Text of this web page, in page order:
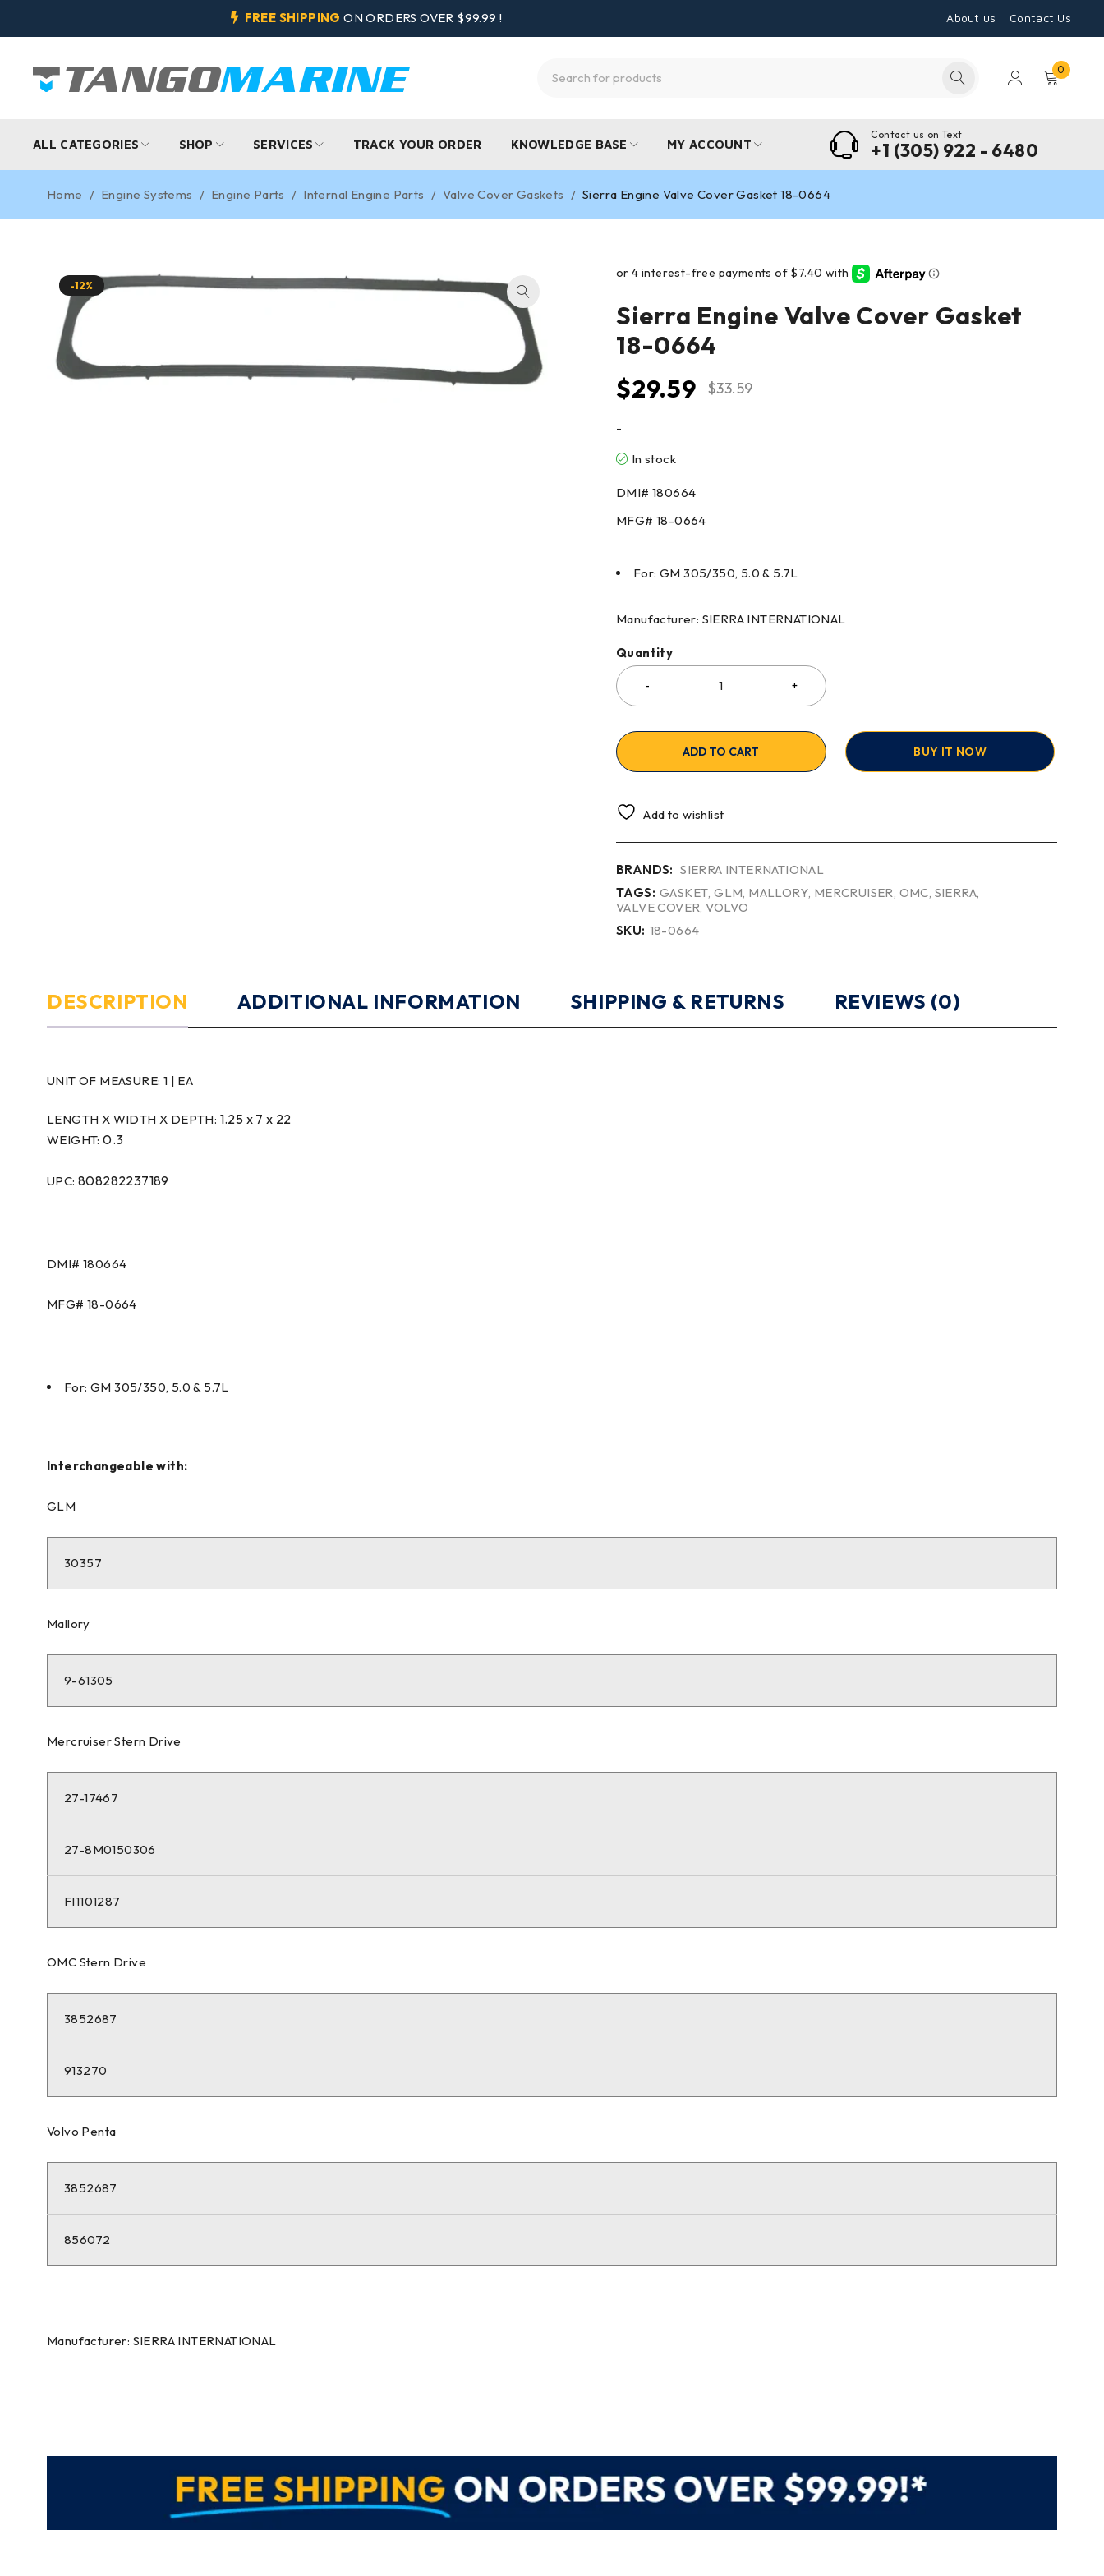
FREE SHIPPINGON ORDERS OVER $99.99 ! About us Contact Us
0
ALL CATEGORIES SHOP SERVICES TRACK YOUR ORDER KNOWLEDGE BASE MY ACCOUNT
Contact us on Text
+1 (305) 922 - 6480
Home / Engine Systems / Engine Parts / Internal Engine Parts / Valve Cover Gaskets / Sierra Engine Valve Cover Gasket 18-0664
-12%
Sierra Engine Valve Cover Gasket
18-0664
$33.59
$29.59
-
In stock
DMI# 180664
MFG# 18-0664
For: GM 305/350, 5.0 & 5.7L
Manufacturer: SIERRA INTERNATIONAL
Quantity
ADD TO CART BUY IT NOW
Add to wishlist
BRANDS: SIERRA INTERNATIONAL
TAGS: GASKET ,GLM MALLORY MERCRUISER OMC SIERRA
VALVE COVER ,VOLVO
SKU: 18-0664
DESCRIPTION ADDITIONAL INFORMATION SHIPPING & RETURNS REVIEWS (0)
UNIT OF MEASURE: 1 | EA
LENGTH X WIDTH X DEPTH: 1.25 x 7 x 22
WEIGHT:0.3
UPC: 808282237189
DMI# 180664
MFG# 18-0664
For: GM 305/350, 5.0 & 5.7L
Interchangeable with:
GLM
30357
Mallory
9-61305
Mercruiser Stern Drive
27-17467
27-8M0150306
FI1101287
OMC Stern Drive
3852687
913270
Volvo Penta
3852687
856072
Manufacturer: SIERRA INTERNATIONAL